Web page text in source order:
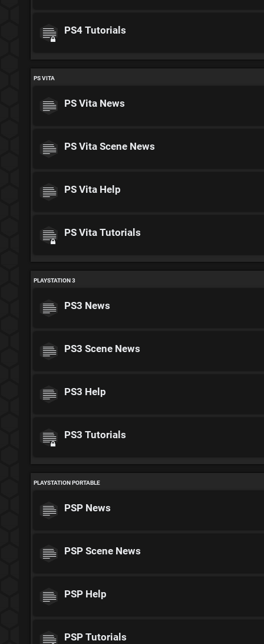
PS4 Tutorials
PS VITA
PS Vita News
PS Vita Scene News
PS Vita Help
PS Vita Tutorials
PLAYSTATION 3
PS3 News
PS3 Scene News
PS3 Help
PS3 Tutorials
PLAYSTATION PORTABLE
PSP News
PSP Scene News
PSP Help
PSP Tutorials